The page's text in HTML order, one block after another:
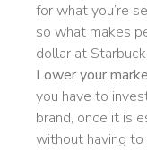
for what you’re
so what makes
dollar at
Lower your
you have to
brand, once it is
without having